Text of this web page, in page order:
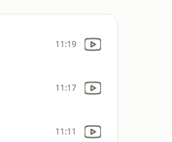
11:19
11:17
11:11